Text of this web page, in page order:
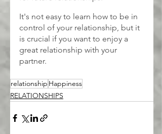
It's not easy to learn how to be in
control of your relationship, but it
is crucial if you want to enjoy a
great relationship with your
partner.
relationship Happiness
RELATIONSHIPS